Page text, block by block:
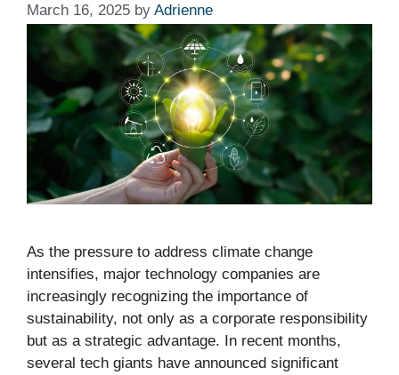
March 16, 2025 by Adrienne
As the pressure to address climate change
intensifies, major technology companies are
increasingly recognizing the importance of
sustainability, not only as a corporate responsibility
but as a strategic advantage. In recent months,
several tech giants have announced significant